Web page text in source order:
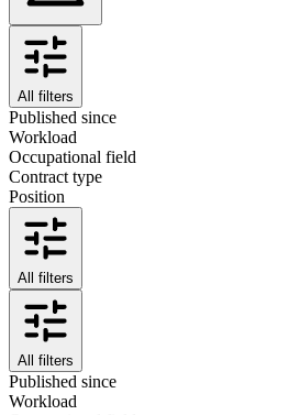
All filters
Published since
Workload
Occupational field
Contract type
Position
All filters
All filters
Published since
Workload